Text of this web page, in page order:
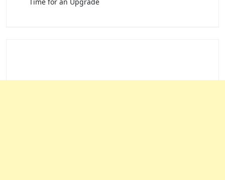
Time for an Upgrade